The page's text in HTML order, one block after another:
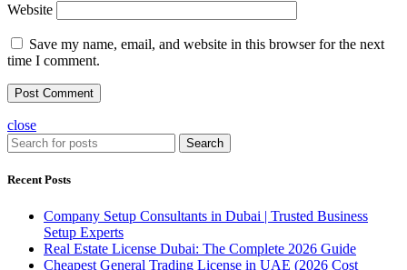
Website
Save my name, email, and website in this browser for the next
time I comment.
close
Search
Recent Posts
Company Setup Consultants in Dubai | Trusted Business
Setup Experts
Real Estate License Dubai: The Complete 2026 Guide
Cheapest General Trading License in UAE (2026 Cost